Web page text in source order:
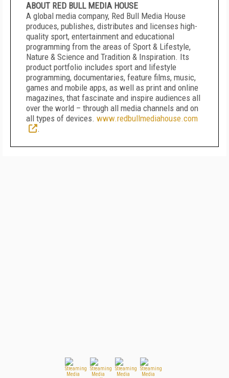
ABOUT RED BULL MEDIA HOUSE
A global media company, Red Bull Media House
produces, publishes, distributes and licenses high-
quality sport, entertainment and educational
programming from the areas of Sport & Lifestyle,
Nature & Science and Tradition & Inspiration. Its
product portfolio includes sport and lifestyle
programming, documentaries, feature films, music,
games and mobile apps, as well as print and online
magazines, that fascinate and inspire audiences all
over the world – through all media channels and on
all types of devices. www.redbullmediahouse.com
.